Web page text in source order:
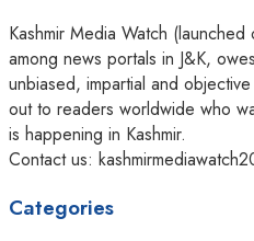
Kashmir Media Watch
among news portals in J&K,
unbiased, impartial and
out to readers worldwide who
is happening in Kashmir.
Contact us:
Categories